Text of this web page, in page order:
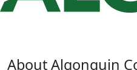
About Algonquin